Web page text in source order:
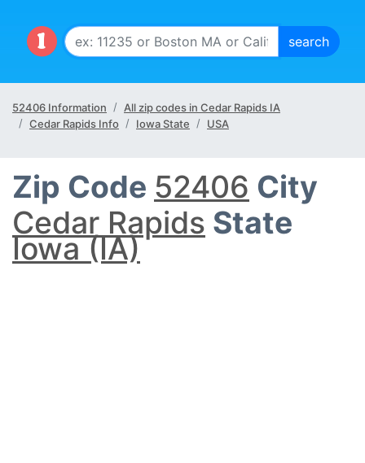
52406 Information
All zip codes in Cedar Rapids IA
Cedar Rapids Info
Iowa State USA
Zip Code 52406 City
Cedar Rapids State
Iowa (IA)